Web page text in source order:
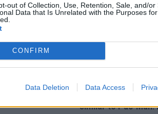
out of Collection, Use, Retention, Sale, and/or
Data that Is Unrelated with the Purposes
CONFIRM
Data Deletion Data Access
similar to Pac-Man: